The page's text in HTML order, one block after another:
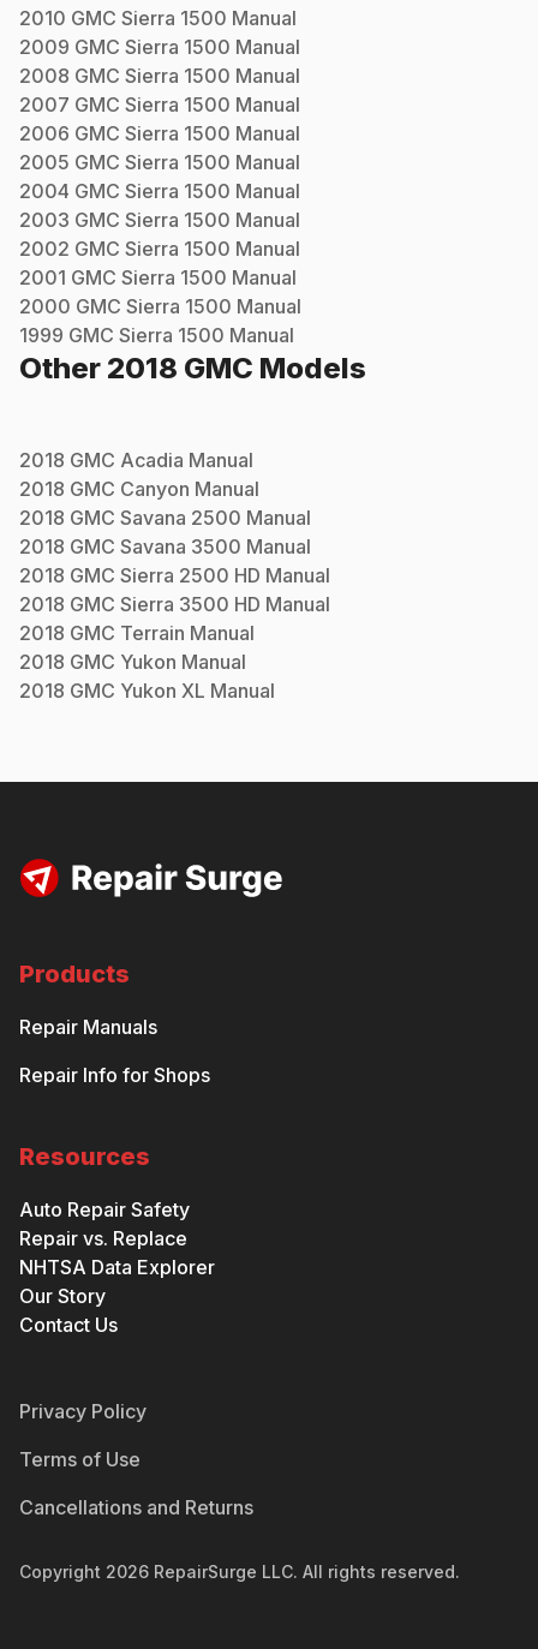
2010 GMC Sierra 1500 Manual
2009 GMC Sierra 1500 Manual
2008 GMC Sierra 1500 Manual
2007 GMC Sierra 1500 Manual
2006 GMC Sierra 1500 Manual
2005 GMC Sierra 1500 Manual
2004 GMC Sierra 1500 Manual
2003 GMC Sierra 1500 Manual
2002 GMC Sierra 1500 Manual
2001 GMC Sierra 1500 Manual
2000 GMC Sierra 1500 Manual
1999 GMC Sierra 1500 Manual
Other 2018 GMC Models
2018 GMC Acadia Manual
2018 GMC Canyon Manual
2018 GMC Savana 2500 Manual
2018 GMC Savana 3500 Manual
2018 GMC Sierra 2500 HD Manual
2018 GMC Sierra 3500 HD Manual
2018 GMC Terrain Manual
2018 GMC Yukon Manual
2018 GMC Yukon XL Manual
Products
Repair Manuals
Repair Info for Shops
Resources
Auto Repair Safety
Repair vs. Replace
NHTSA Data Explorer
Our Story
Contact Us
Privacy Policy
Terms of Use
Cancellations and Returns
Copyright 2026 RepairSurge LLC. All rights reserved.